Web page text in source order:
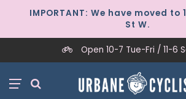
IMPORTANT: We have moved to
St W.
Open 10-7 Tue-Fri / 11-6